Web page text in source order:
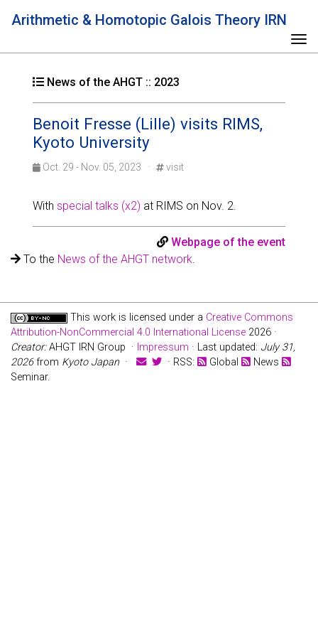
Arithmetic & Homotopic Galois Theory IRN
News of the AHGT :: 2023
Benoit Fresse (Lille) visits RIMS,
Kyoto University
Oct. 29 - Nov. 05, 2023 · visit
Withspecial talks (x2) at RIMS on Nov. 2.
Webpage of the event
To the News of the AHGT network.
This work is licensed under a Creative Commons
Attribution-NonCommercial 4.0 International License 2026 ·
Creator:AHGT IRN Group · Impressum · Last updated: July 31,
2026from Kyoto Japan· · RSS: Global
News
Seminar.